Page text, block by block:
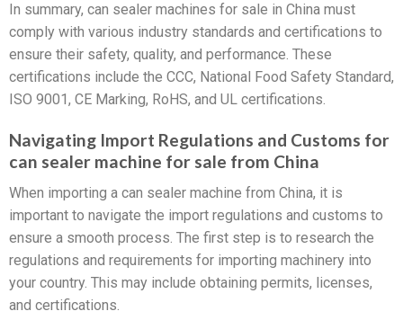
In summary, can sealer machines for sale in China must
comply with various industry standards and certifications to
ensure their safety, quality, and performance. These
certifications include the CCC, National Food Safety Standard,
ISO 9001, CE Marking, RoHS, and UL certifications.
Navigating Import Regulations and Customs for
can sealer machine for sale from China
When importing a can sealer machine from China, it is
important to navigate the import regulations and customs to
ensure a smooth process. The first step is to research the
regulations and requirements for importing machinery into
your country. This may include obtaining permits, licenses,
and certifications.